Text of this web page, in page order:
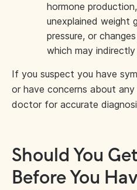
hormone
unexplained weight
pressure, or
which may
If you suspect you have
or have concerns about
doctor for accurate
Should You
Before You